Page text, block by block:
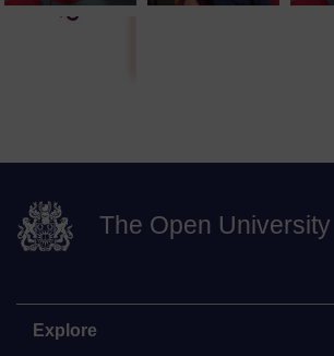
The Open University
Explore